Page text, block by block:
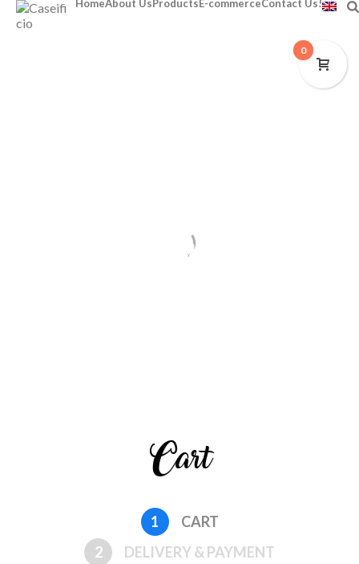
HomeAbout UsProductsE-commerceContact Us!
E-commerce
Cart
1
CART
2
DELIVERY & PAYMENT
0